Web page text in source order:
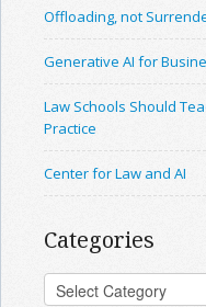
Offloading, not
Generative AI for
Law Schools Should
Practice
Center for Law and AI
Categories